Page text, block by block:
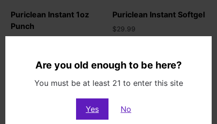
Are you old enough to be here?
You must be at least 21 to enter this site
Yes No
Puriclean Instant 1oz
Punch
Add to cart
Puriclean Instant Softgel
$29.99